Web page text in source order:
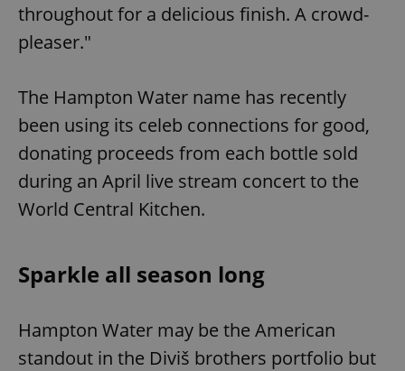
throughout for a delicious finish. A crowd-
pleaser."
The Hampton Water name has recently
been using its celeb connections for good,
donating proceeds from each bottle sold
during an April live stream concert to the
World Central Kitchen.
Sparkle all season long
Hampton Water may be the American
standout in the Diviš brothers portfolio but